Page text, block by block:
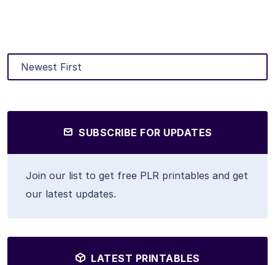
SUBSCRIBE FOR UPDATES
Join our list to get free PLR printables and get
our latest updates.
LATEST PRINTABLES